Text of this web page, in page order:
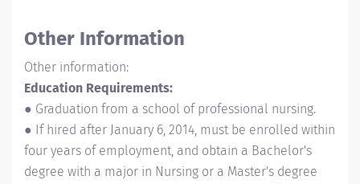
Other Information
Other information:
Education Requirements:
● Graduation from a school of professional nursing.
● If hired after January 6, 2014, must be enrolled within
four years of employment, and obtain a Bachelor's
degree with a major in Nursing or a Master's degree